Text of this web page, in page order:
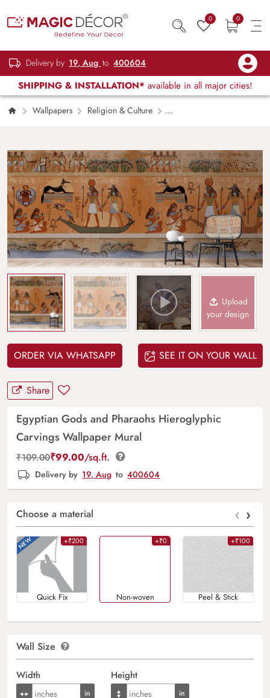
0 0
Delivery by 19, Aug to 400604
SHIPPING & INSTALLATION* available in all major cities!
Wallpapers
Religion & Culture
Upload
your design
ORDER VIA WHATSAPP SEE IT ON YOUR WALL
Share
Egyptian Gods and Pharaohs Hieroglyphic
Carvings Wallpaper Mural
₹109.00₹99.00/sq.ft.
Delivery by 19, Aug to 400604
Choose a material ‹ ›
+₹200
Quick Fix
+₹0
Non-woven
+₹100
Peel & Stick
Wall Size
Width Height